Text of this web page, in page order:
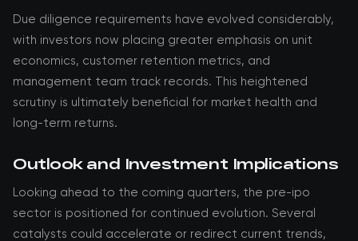
Due diligence requirements have evolved considerably,
with investors now placing greater emphasis on unit
economics, customer retention metrics, and
management team track records. This heightened
scrutiny is ultimately beneficial for market health and
long-term returns.
Outlook and Investment Implications
Looking ahead to the coming quarters, the pre-ipo
sector is positioned for continued evolution. Several
catalysts could accelerate or redirect current trends,